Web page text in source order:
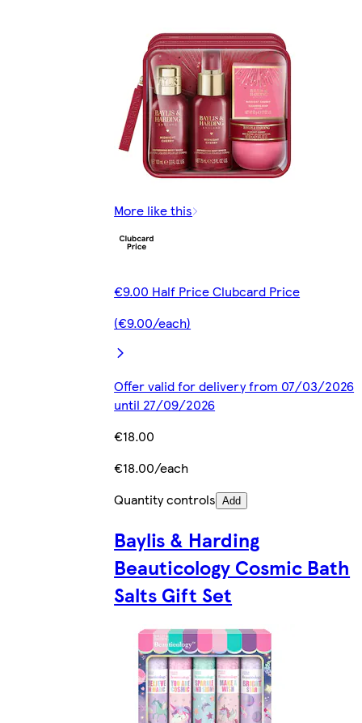
More like this
€9.00 Half Price Clubcard Price
(€9.00/each)
Offer valid for delivery from 07/03/2026
until 27/09/2026
€18.00
€18.00/each
Quantity controls Add
Baylis & Harding
Beauticology Cosmic Bath
Salts Gift Set